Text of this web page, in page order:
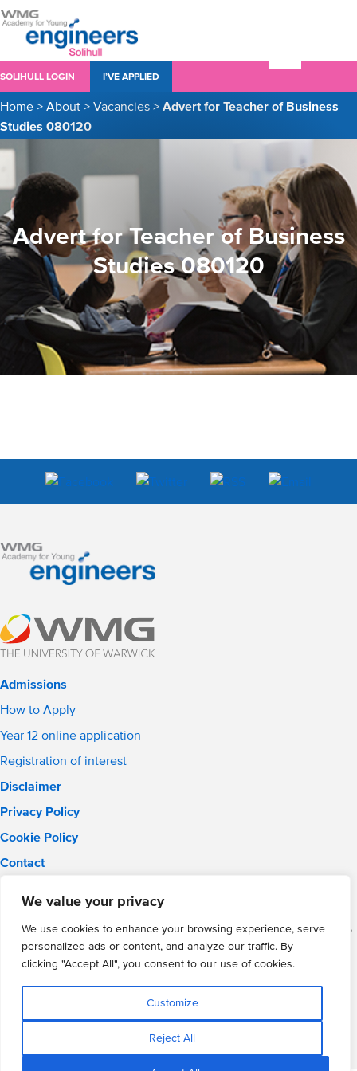
We value your privacy
We use cookies to enhance your browsing experience, serve
personalized ads or content, and analyze our traffic. By
clicking "Accept All", you consent to our use of cookies.
Customize
Reject All
SOLIHULL LOGIN I’VE APPLIED
Home > About > Vacancies > Advert for Teacher of Business
Studies 080120
Advert for Teacher of Business
Studies 080120
Admissions
How to Apply
Year 12 online application
Registration of interest
Disclaimer
Privacy Policy
Cookie Policy
Contact
Phone: 0121 289 3556
WMG Academy for Young Engineers (Solihull), Chelmsley Road,
Solihull, Birmingham, B37 5FD
WMG Academy Trust website
Company Number: 07937014
VAT Registration: GB 208 5055 25